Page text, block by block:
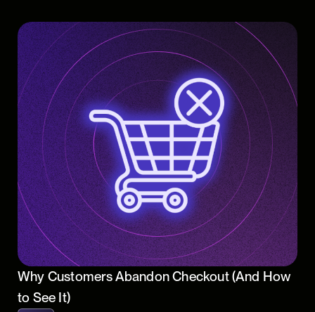
Why Customers Abandon Checkout (And How
to See It)